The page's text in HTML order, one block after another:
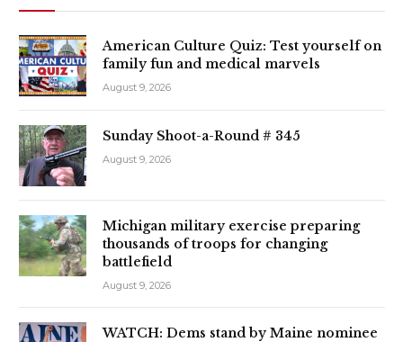
American Culture Quiz: Test yourself on
family fun and medical marvels
August 9, 2026
Sunday Shoot-a-Round # 345
August 9, 2026
Michigan military exercise preparing
thousands of troops for changing
battlefield
August 9, 2026
WATCH: Dems stand by Maine nominee